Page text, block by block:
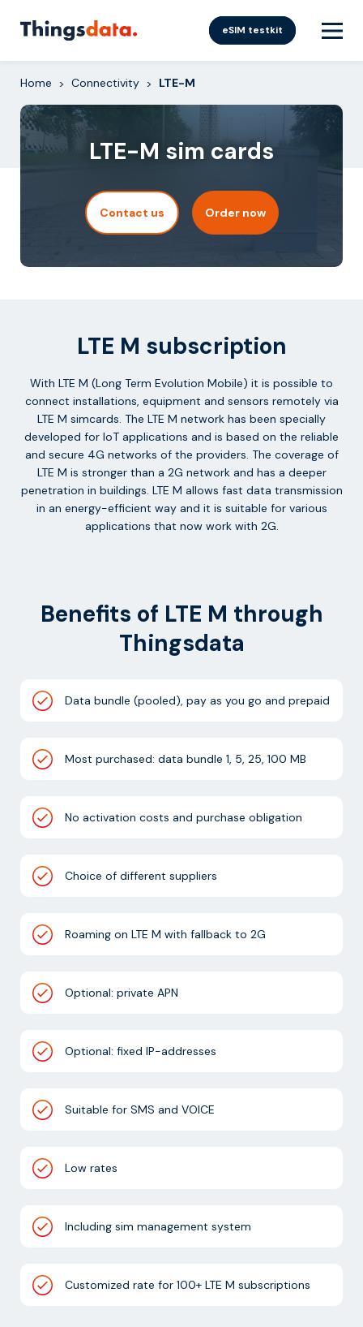
eSIM testkit
Home > Connectivity > LTE-M
LTE-M sim cards
Contact us Order now
LTE M subscription
With LTE M (Long Term Evolution Mobile) it is possible to
connect installations, equipment and sensors remotely via
LTE M simcards. The LTE M network has been specially
developed for IoT applications and is based on the reliable
and secure 4G networks of the providers. The coverage of
LTE M is stronger than a 2G network and has a deeper
penetration in buildings. LTE M allows fast data transmission
in an energy-efficient way and it is suitable for various
applications that now work with 2G.
Benefits of LTE M through
Thingsdata
Data bundle (pooled), pay as you go and prepaid
Most purchased: data bundle 1, 5, 25, 100 MB
No activation costs and purchase obligation
Choice of different suppliers
Roaming on LTE M with fallback to 2G
Optional: private APN
Optional: fixed IP-addresses
Suitable for SMS and VOICE
Low rates
Including sim management system
Customized rate for 100+ LTE M subscriptions